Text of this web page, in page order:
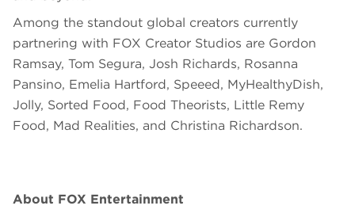
Among the standout global creators currently
partnering with FOX Creator Studios are Gordon
Ramsay, Tom Segura, Josh Richards, Rosanna
Pansino, Emelia Hartford, Speeed, MyHealthyDish,
Jolly, Sorted Food, Food Theorists, Little Remy
Food, Mad Realities, and Christina Richardson.
About FOX Entertainment